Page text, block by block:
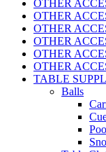
OTHER
OTHER
OTHER
OTHER
OTHER
OTHER
TABLE
Balls